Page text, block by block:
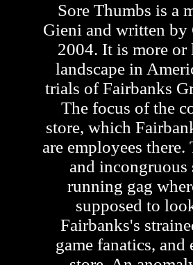
Sore Thumbs is a
Gieni and written by
2004. It is more
landscape in
trials of Fairbanks
The focus of the
store, which
are employees
and incongruous
running gag
supposed to
Fairbanks's
game fanatics,